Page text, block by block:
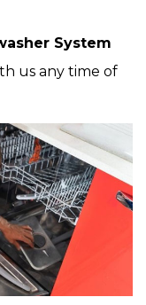
System
us any time of